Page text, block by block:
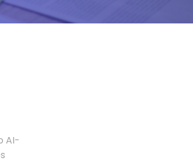
AI-